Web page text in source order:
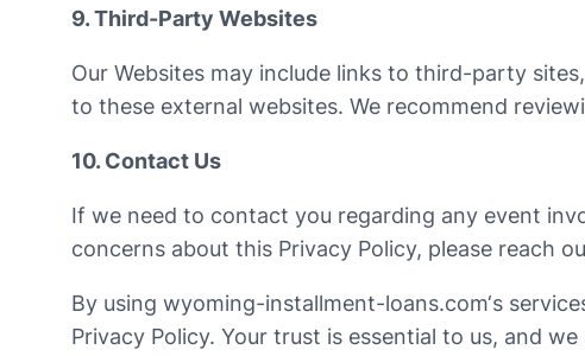
9. Third-Party Websites
Our Websites may include links to third-party
to these external websites. We recommend
10. Contact Us
If we need to contact you regarding any event
concerns about this Privacy Policy, please reach
By using wyoming-installment-loans.com‘s
Privacy Policy. Your trust is essential to us, and